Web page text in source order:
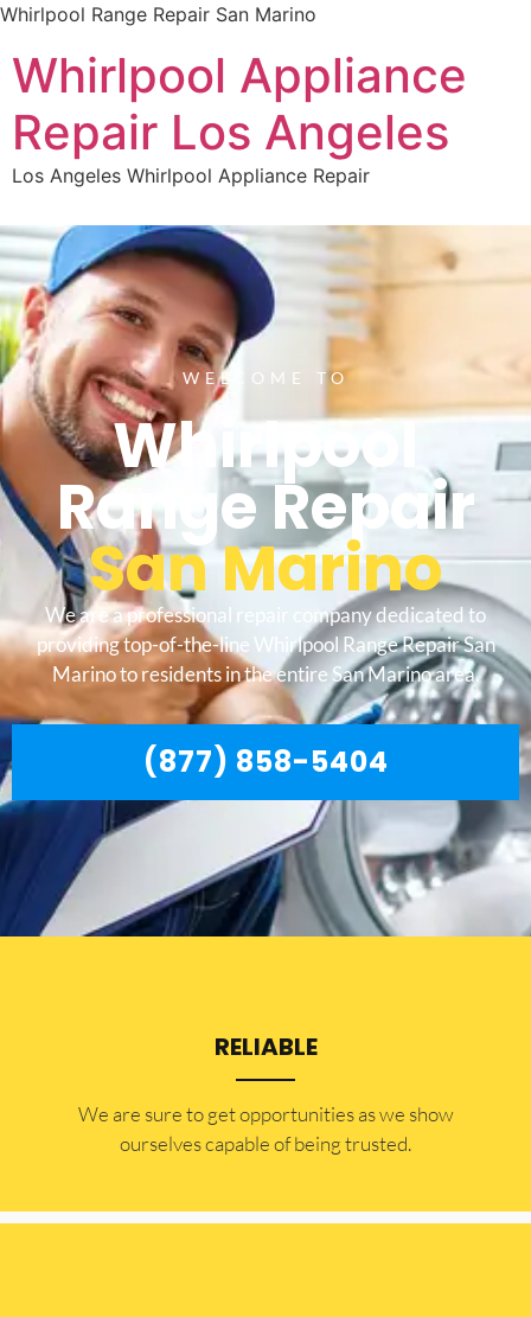
Whirlpool Range Repair San Marino
Whirlpool Appliance
Repair Los Angeles
Los Angeles Whirlpool Appliance Repair
WELCOME TO
Whirlpool
Range Repair
San Marino
We are a professional repair company dedicated to
providing top-of-the-line Whirlpool Range Repair San
Marino to residents in the entire San Marino area.
(877) 858-5404
RELIABLE
​​We are sure to get opportunities as we show
ourselves capable of being trusted.